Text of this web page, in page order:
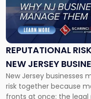
REPUTATIONAL
NEW JERSEY
TOGETHER
New Jersey businesses
risk together because
fronts at once: the
"Reputational
Risk
and
Legal
Exposure:
New
Jersey
Businesses